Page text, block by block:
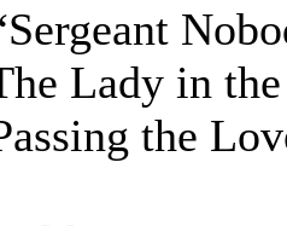
Lady in
the